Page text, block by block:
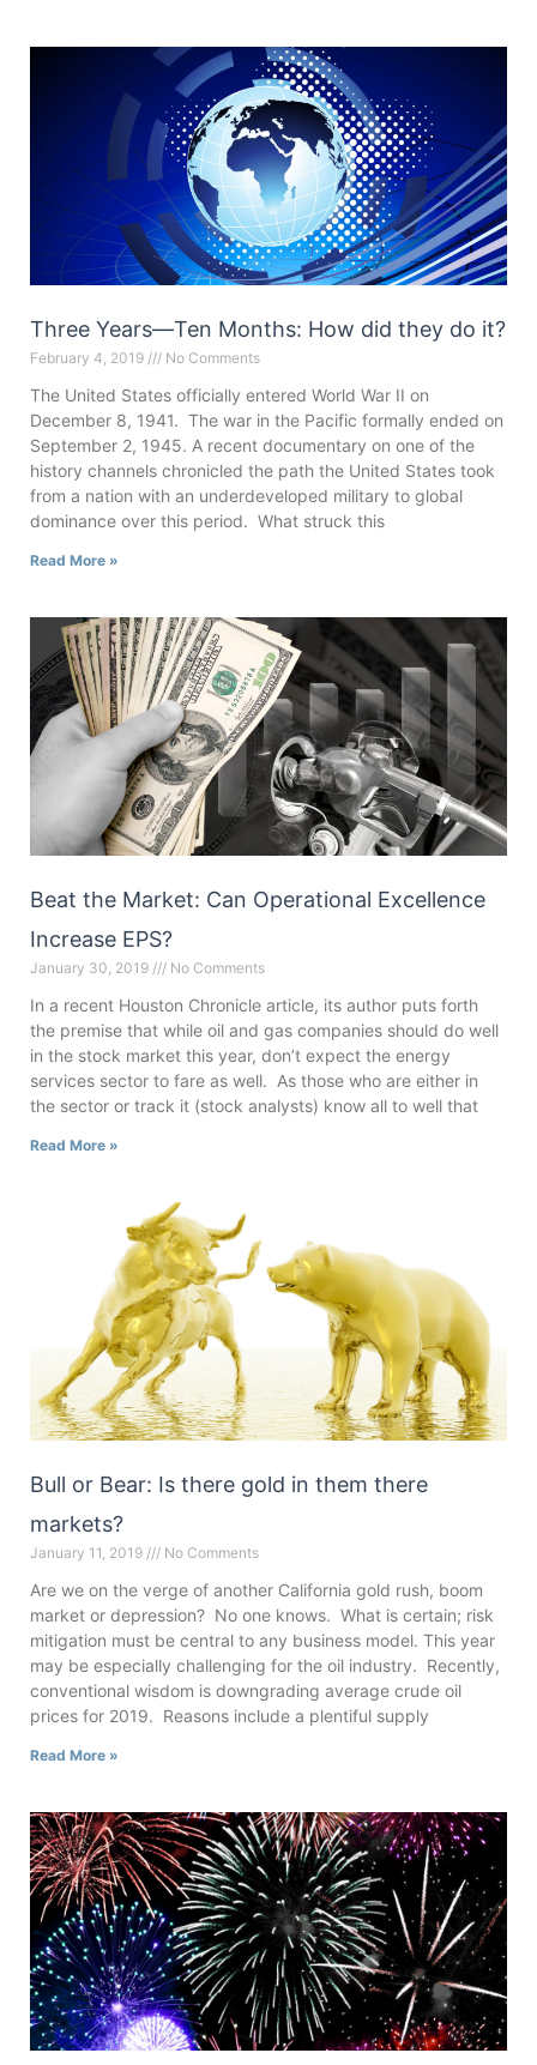
Three Years—Ten Months: How did they do it?
February 4, 2019 No Comments
The United States officially entered World War II on
December 8, 1941. The war in the Pacific formally ended on
September 2, 1945. A recent documentary on one of the
history channels chronicled the path the United States took
from a nation with an underdeveloped military to global
dominance over this period. What struck this
Read More »
Beat the Market: Can Operational Excellence
Increase EPS?
January 30, 2019 No Comments
In a recent Houston Chronicle article, its author puts forth
the premise that while oil and gas companies should do well
in the stock market this year, don’t expect the energy
services sector to fare as well. As those who are either in
the sector or track it (stock analysts) know all to well that
Read More »
Bull or Bear: Is there gold in them there
markets?
January 11, 2019 No Comments
Are we on the verge of another California gold rush, boom
market or depression? No one knows. What is certain; risk
mitigation must be central to any business model. This year
may be especially challenging for the oil industry. Recently,
conventional wisdom is downgrading average crude oil
prices for 2019. Reasons include a plentiful supply
Read More »